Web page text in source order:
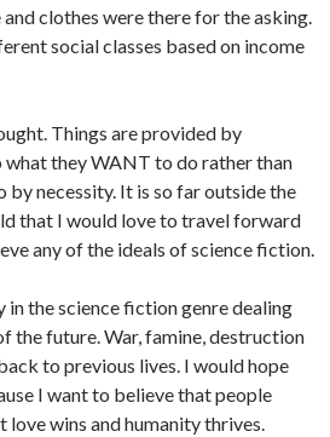
clothes were there for the asking.
social classes based on income
Things are provided by
they WANT to do rather than
necessity. It is so far outside the
that I would love to travel forward
any of the ideals of science fiction.
in the science fiction genre dealing
the future. War, famine, destruction
to previous lives. I would hope
I want to believe that people
wins and humanity thrives.